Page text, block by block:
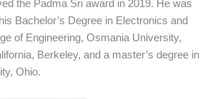
the Padma Sri award in 2019. He was
Bachelor’s Degree in Electronics and
of Engineering, Osmania University,
Berkeley, and a master’s degree in
Ohio.